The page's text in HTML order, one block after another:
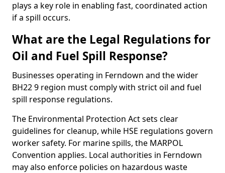
plays a key role in enabling fast, coordinated action
if a spill occurs.
What are the Legal Regulations for
Oil and Fuel Spill Response?
Businesses operating in Ferndown and the wider
BH22 9 region must comply with strict oil and fuel
spill response regulations.
The Environmental Protection Act sets clear
guidelines for cleanup, while HSE regulations govern
worker safety. For marine spills, the MARPOL
Convention applies. Local authorities in Ferndown
may also enforce policies on hazardous waste